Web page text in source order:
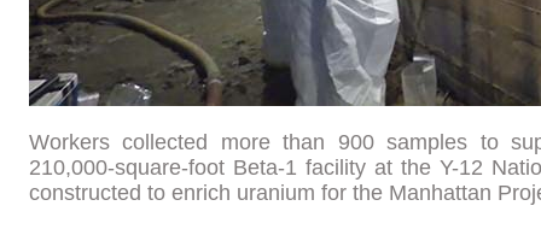
Workers collected more than 900 samples to
210,000-square-foot Beta-1 facility at the Y-12
constructed to enrich uranium for the Manhattan